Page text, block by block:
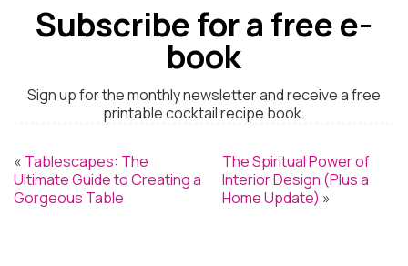
Subscribe for a free e-
book
Sign up for the monthly newsletter and receive a free
printable cocktail recipe book.
« Tablescapes: The
Ultimate Guide to Creating a
Gorgeous Table
The Spiritual Power of
Interior Design (Plus a
Home Update) »